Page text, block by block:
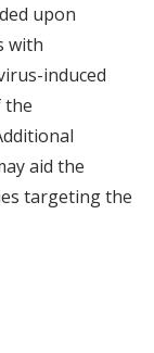
upon
with
induced
the
aid the
targeting the